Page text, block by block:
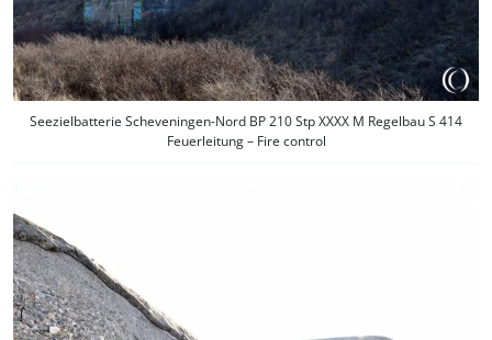
Seezielbatterie Scheveningen-Nord BP 210 Stp XXXX M Regelbau S 414
Feuerleitung – Fire control